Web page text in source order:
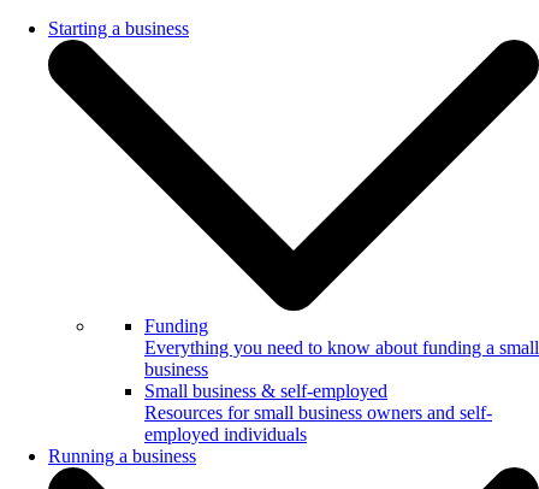
Starting a business
Funding
Everything you need to know about funding a small
business
Small business & self-employed
Resources for small business owners and self-
employed individuals
Running a business